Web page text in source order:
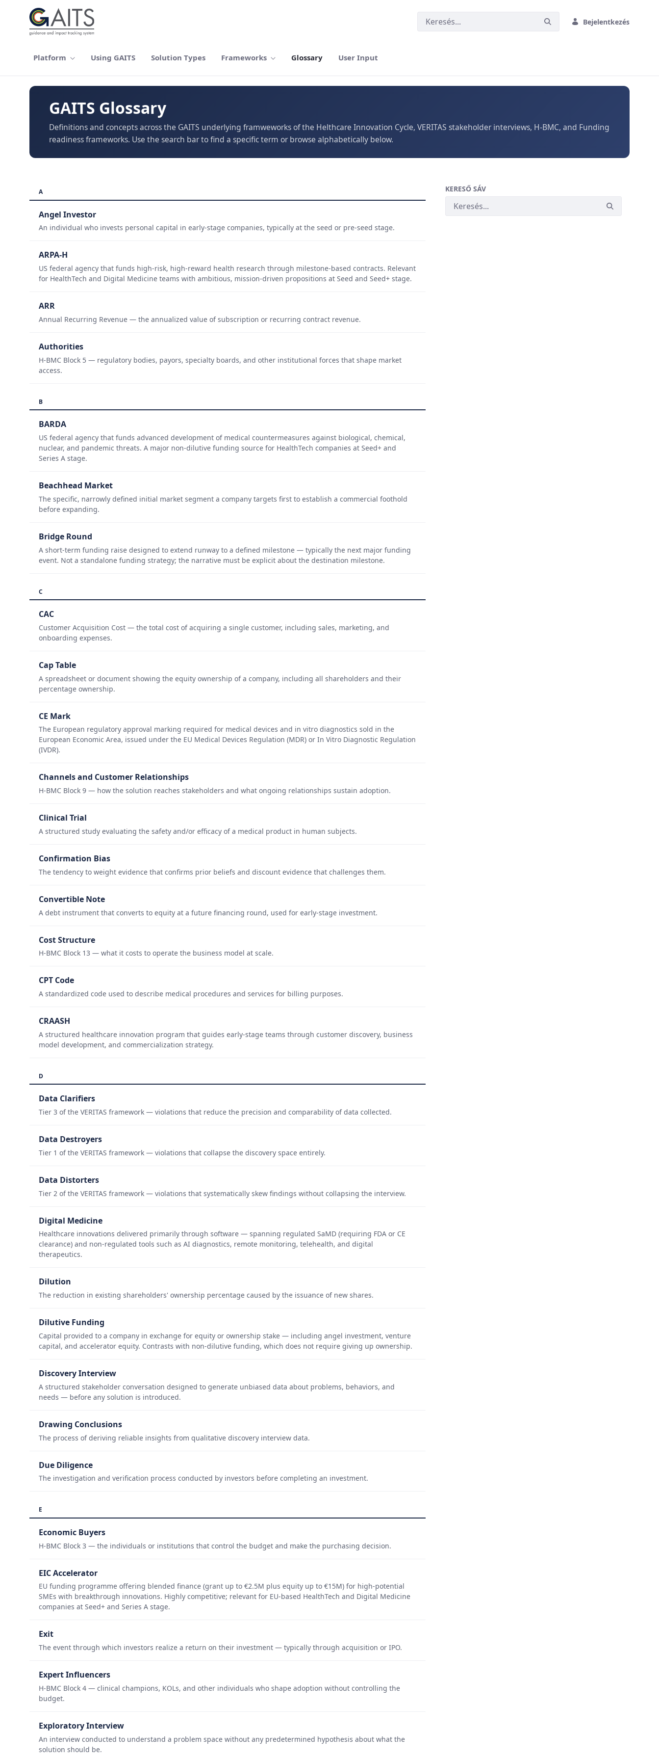
Ugrás a fő tartalomhoz
Bejelentkezés
Platform Using GAITS Solution Types Frameworks Glossary User Input
GAITS Glossary
Definitions and concepts across the GAITS underlying framweworks of the Helthcare Innovation Cycle, VERITAS stakeholder interviews, H-BMC, and Funding
readiness frameworks. Use the search bar to find a specific term or browse alphabetically below.
A
Angel Investor
An individual who invests personal capital in early-stage companies, typically at the seed or pre-seed stage.
ARPA-H
US federal agency that funds high-risk, high-reward health research through milestone-based contracts. Relevant
for HealthTech and Digital Medicine teams with ambitious, mission-driven propositions at Seed and Seed+ stage.
ARR
Annual Recurring Revenue — the annualized value of subscription or recurring contract revenue.
Authorities
H-BMC Block 5 — regulatory bodies, payors, specialty boards, and other institutional forces that shape market
access.
B
BARDA
US federal agency that funds advanced development of medical countermeasures against biological, chemical,
nuclear, and pandemic threats. A major non-dilutive funding source for HealthTech companies at Seed+ and
Series A stage.
Beachhead Market
The specific, narrowly defined initial market segment a company targets first to establish a commercial foothold
before expanding.
Bridge Round
A short-term funding raise designed to extend runway to a defined milestone — typically the next major funding
event. Not a standalone funding strategy; the narrative must be explicit about the destination milestone.
C
CAC
Customer Acquisition Cost — the total cost of acquiring a single customer, including sales, marketing, and
onboarding expenses.
Cap Table
A spreadsheet or document showing the equity ownership of a company, including all shareholders and their
percentage ownership.
CE Mark
The European regulatory approval marking required for medical devices and in vitro diagnostics sold in the
European Economic Area, issued under the EU Medical Devices Regulation (MDR) or In Vitro Diagnostic Regulation
(IVDR).
Channels and Customer Relationships
H-BMC Block 9 — how the solution reaches stakeholders and what ongoing relationships sustain adoption.
Clinical Trial
A structured study evaluating the safety and/or efficacy of a medical product in human subjects.
Confirmation Bias
The tendency to weight evidence that confirms prior beliefs and discount evidence that challenges them.
Convertible Note
A debt instrument that converts to equity at a future financing round, used for early-stage investment.
Cost Structure
H-BMC Block 13 — what it costs to operate the business model at scale.
CPT Code
A standardized code used to describe medical procedures and services for billing purposes.
CRAASH
A structured healthcare innovation program that guides early-stage teams through customer discovery, business
model development, and commercialization strategy.
D
Data Clarifiers
Tier 3 of the VERITAS framework — violations that reduce the precision and comparability of data collected.
Data Destroyers
Tier 1 of the VERITAS framework — violations that collapse the discovery space entirely.
Data Distorters
Tier 2 of the VERITAS framework — violations that systematically skew findings without collapsing the interview.
Digital Medicine
Healthcare innovations delivered primarily through software — spanning regulated SaMD (requiring FDA or CE
clearance) and non-regulated tools such as AI diagnostics, remote monitoring, telehealth, and digital
therapeutics.
Dilution
The reduction in existing shareholders' ownership percentage caused by the issuance of new shares.
Dilutive Funding
Capital provided to a company in exchange for equity or ownership stake — including angel investment, venture
capital, and accelerator equity. Contrasts with non-dilutive funding, which does not require giving up ownership.
Discovery Interview
A structured stakeholder conversation designed to generate unbiased data about problems, behaviors, and
needs — before any solution is introduced.
Drawing Conclusions
The process of deriving reliable insights from qualitative discovery interview data.
Due Diligence
The investigation and verification process conducted by investors before completing an investment.
E
Economic Buyers
H-BMC Block 3 — the individuals or institutions that control the budget and make the purchasing decision.
EIC Accelerator
EU funding programme offering blended finance (grant up to €2.5M plus equity up to €15M) for high-potential
SMEs with breakthrough innovations. Highly competitive; relevant for EU-based HealthTech and Digital Medicine
companies at Seed+ and Series A stage.
Exit
The event through which investors realize a return on their investment — typically through acquisition or IPO.
Expert Influencers
H-BMC Block 4 — clinical champions, KOLs, and other individuals who shape adoption without controlling the
budget.
Exploratory Interview
An interview conducted to understand a problem space without any predetermined hypothesis about what the
solution should be.
KERESŐ SÁV